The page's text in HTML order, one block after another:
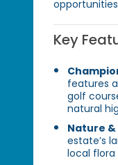
Key
features
golf
natural
Nature
estate’s
local